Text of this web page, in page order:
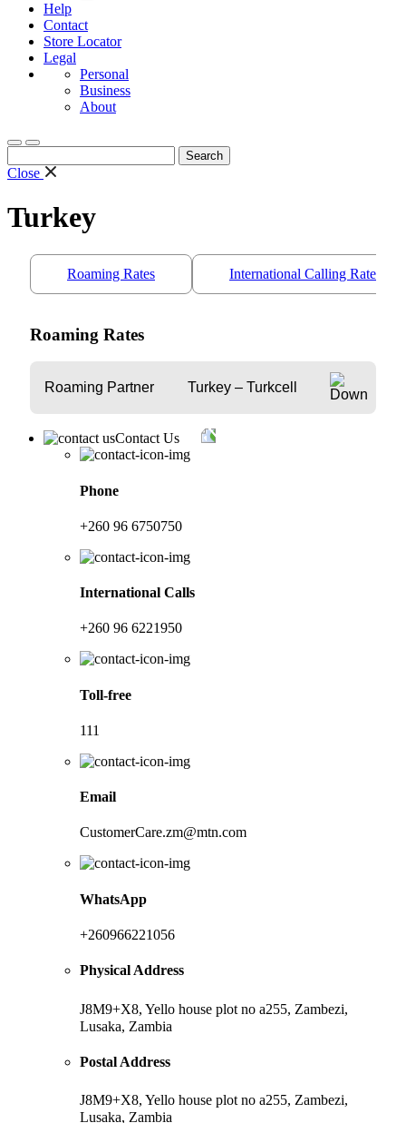
Help
Contact
Store Locator
Legal
Personal
Business
About
for:
Close
Turkey
Roaming Rates International Calling Rates/
Roaming Rates
Roaming Partner Turkey – Turkcell
Contact Us
Phone
+260 96 6750750
International Calls
+260 96 6221950
Toll-free
111
Email
CustomerCare.zm@mtn.com
WhatsApp
+260966221056
Physical Address
J8M9+X8, Yello house plot no a255, Zambezi,
Lusaka, Zambia
Postal Address
J8M9+X8, Yello house plot no a255, Zambezi,
Lusaka, Zambia